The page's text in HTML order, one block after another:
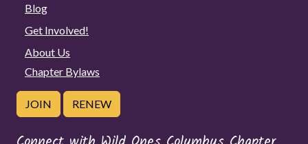
Blog
Get Involved!
About Us
Chapter Bylaws
JOIN RENEW